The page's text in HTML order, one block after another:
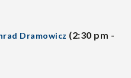
Dramowicz (2:30 pm -